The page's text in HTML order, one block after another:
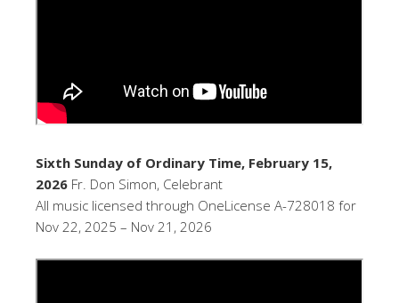
Sixth Sunday of Ordinary Time, February 15,
2026 Fr. Don Simon, Celebrant
All music licensed through OneLicense A-728018 for
Nov 22, 2025 – Nov 21, 2026